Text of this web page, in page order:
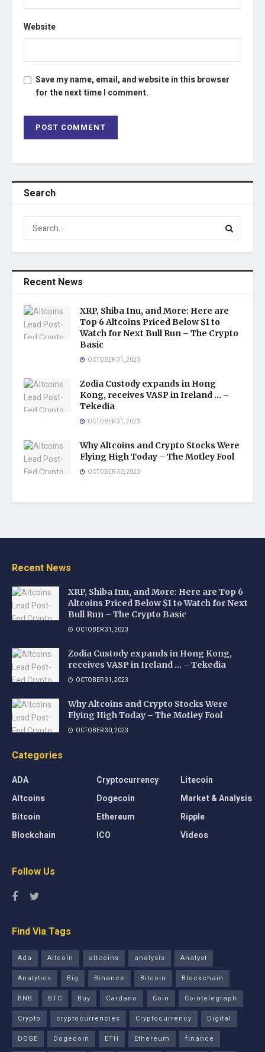
Website
Save my name, email, and website in this browser
for the next time I comment.
Search
Recent News
XRP, Shiba Inu, and More: Here are
Top 6 Altcoins Priced Below $1 to
Watch for Next Bull Run – The Crypto
Basic
OCTOBER 31, 2023
Zodia Custody expands in Hong
Kong, receives VASP in Ireland … –
Tekedia
OCTOBER 31, 2023
Why Altcoins and Crypto Stocks Were
Flying High Today – The Motley Fool
OCTOBER 30, 2023
Recent News
XRP, Shiba Inu, and More: Here are Top 6
Altcoins Priced Below $1 to Watch for Next
Bull Run – The Crypto Basic
OCTOBER 31, 2023
Zodia Custody expands in Hong Kong,
receives VASP in Ireland … – Tekedia
OCTOBER 31, 2023
Why Altcoins and Crypto Stocks Were
Flying High Today – The Motley Fool
OCTOBER 30, 2023
Categories
ADA
Altcoins
Bitcoin
Blockchain
Cryptocurrency
Dogecoin
Ethereum
ICO
Litecoin
Market & Analysis
Ripple
Videos
Follow Us
Find Via Tags
Ada Altcoin altcoins analysis
Analyst
Analytics
Big Binance Bitcoin
Blockchain
BNB
BTC Buy Cardano Coin
Cointelegraph
Crypto
cryptocurrencies Cryptocurrency
Digital
DOGE
Dogecoin ETH Ethereum finance